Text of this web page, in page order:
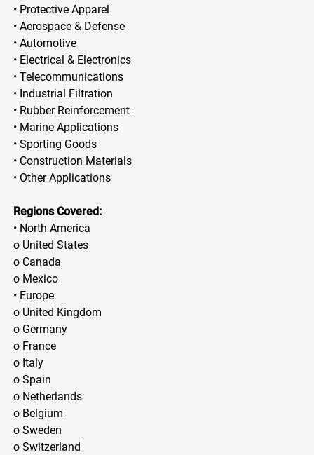
• Protective Apparel
• Aerospace & Defense
• Automotive
• Electrical & Electronics
• Telecommunications
• Industrial Filtration
• Rubber Reinforcement
• Marine Applications
• Sporting Goods
• Construction Materials
• Other Applications
Regions Covered:
• North America
o United States
o Canada
o Mexico
• Europe
o United Kingdom
o Germany
o France
o Italy
o Spain
o Netherlands
o Belgium
o Sweden
o Switzerland